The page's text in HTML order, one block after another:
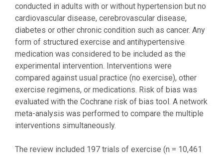
conducted in adults with or without hypertension but no
cardiovascular disease, cerebrovascular disease,
diabetes or other chronic condition such as cancer. Any
form of structured exercise and antihypertensive
medication was considered to be included as the
experimental intervention. Interventions were
compared against usual practice (no exercise), other
exercise regimens, or medications. Risk of bias was
evaluated with the Cochrane risk of bias tool. A network
meta-analysis was performed to compare the multiple
interventions simultaneously.
The review included 197 trials of exercise (n = 10,461